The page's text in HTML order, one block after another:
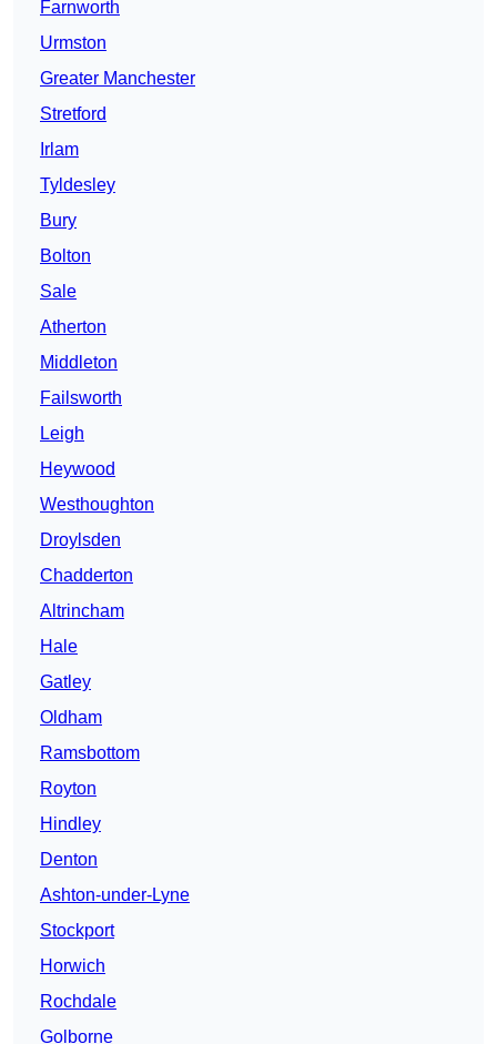
Farnworth
Urmston
Greater Manchester
Stretford
Irlam
Tyldesley
Bury
Bolton
Sale
Atherton
Middleton
Failsworth
Leigh
Heywood
Westhoughton
Droylsden
Chadderton
Altrincham
Hale
Gatley
Oldham
Ramsbottom
Royton
Hindley
Denton
Ashton-under-Lyne
Stockport
Horwich
Rochdale
Golborne